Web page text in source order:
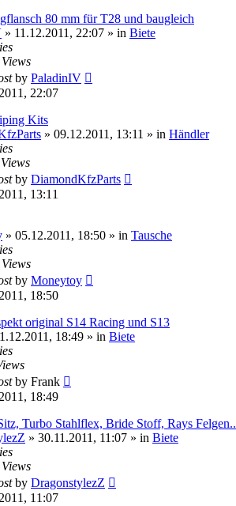
80 mm für T28 und baugleich
» 11.12.2011, 22:07 » in Biete
Views
by PaladinIV
22:07
Kits
» 09.12.2011, 13:11 » in Händler
Views
by DiamondKfzParts
13:11
» 05.12.2011, 18:50 » in Tausche
Views
by Moneytoy
18:50
original S14 Racing und S13
18:49 » in Biete
by Frank
18:49
Turbo Stahlflex, Bride Stoff, Rays Felgen..
» 30.11.2011, 11:07 » in Biete
Views
by DragonstylezZ
11:07